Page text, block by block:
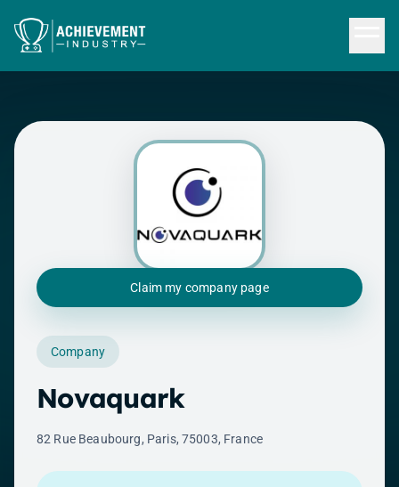
Claim my company page
Company
Novaquark
82 Rue Beaubourg, Paris, 75003, France